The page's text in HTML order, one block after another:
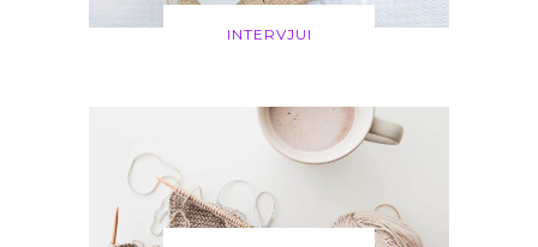
INTERVJUI